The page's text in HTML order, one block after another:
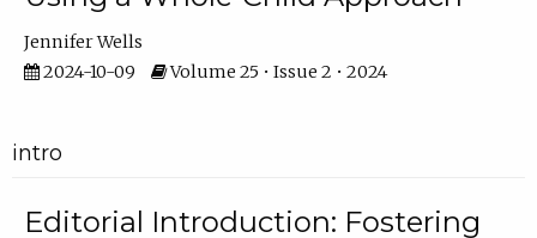
Jennifer Wells
2024-10-09
Volume 25 • Issue 2 • 2024
intro
Editorial Introduction: Fostering